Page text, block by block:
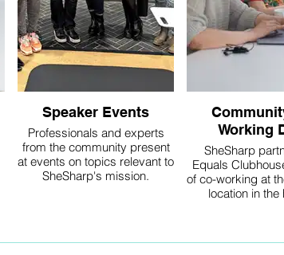
Speaker Events
Professionals and experts
from the community present
at events on topics relevant to
SheSharp's mission.
Working
SheSharp
Equals
of co-working at
location in the